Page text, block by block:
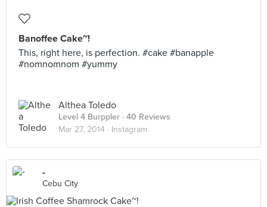
Banoffee Cake~!
This, right here, is perfection. #cake #banapple
#nomnomnom #yummy
Althea Toledo
Level 4 Burppler · 40 Reviews
Mar 27, 2014 · Instagram
-
Cebu City